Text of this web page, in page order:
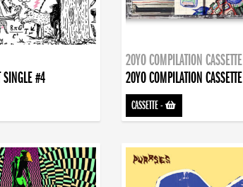
SINGLE #4
20YO COMPILATION CASSETTE
20YO COMPILATION CASSETTE
CASSETTE-